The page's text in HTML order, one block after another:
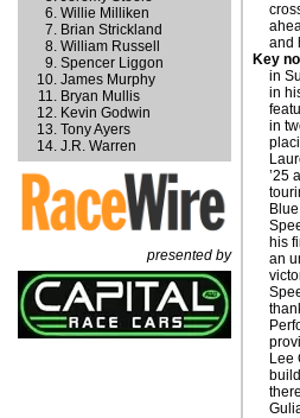
Willie Milliken
Brian Strickland
William Russell
Spencer Liggon
James Murphy
Bryan Mullis
Kevin Godwin
Tony Ayers
J.R. Warren
presented by
and
Key
in
in
in
’25
his
an
Lee